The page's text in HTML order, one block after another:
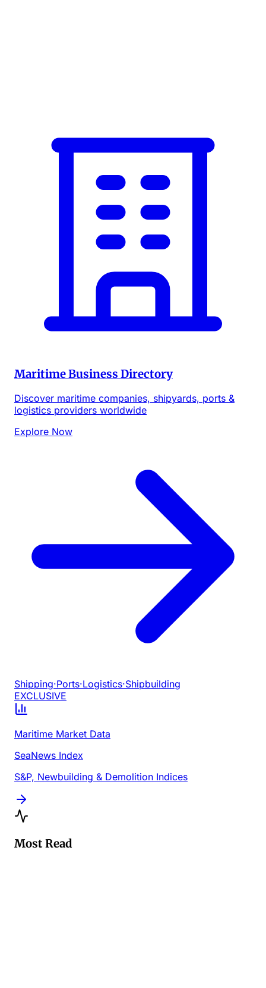
Maritime Business Directory
Discover maritime companies, shipyards, ports &
logistics providers worldwide
Explore Now
Shipping·Ports·Logistics·Shipbuilding
EXCLUSIVE
Maritime Market Data
SeaNews Index
S&P, Newbuilding & Demolition Indices
Most Read